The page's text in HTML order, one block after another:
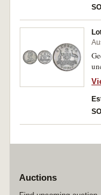
Auctions